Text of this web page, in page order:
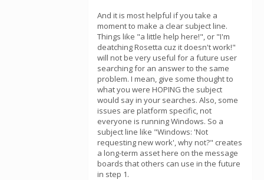
And it is most helpful if you take a
moment to make a clear subject line.
Things like "a little help here!", or "I'm
deatching Rosetta cuz it doesn't work!"
will not be very useful for a future user
searching for an answer to the same
problem. I mean, give some thought to
what you were HOPING the subject
would say in your searches. Also, some
issues are platform specific, not
everyone is running Windows. So a
subject line like "Windows: 'Not
requesting new work', why not?" creates
a long-term asset here on the message
boards that others can use in the future
in step 1.